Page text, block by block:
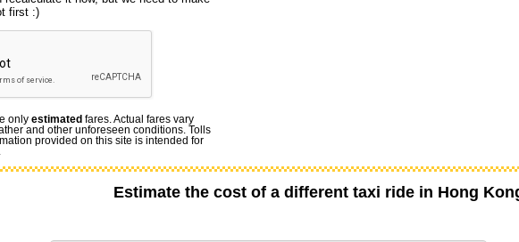
first :)
only estimated fares. Actual fares vary
and other unforeseen conditions. Tolls
provided on this site is intended for
Estimate the cost of a different taxi ride in Hong